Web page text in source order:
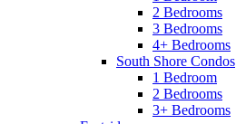
2 Bedrooms
3 Bedrooms
4+ Bedrooms
South Shore Condos
1 Bedroom
2 Bedrooms
3+ Bedrooms